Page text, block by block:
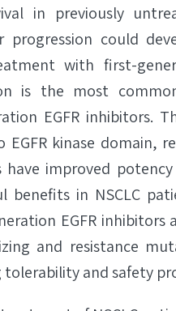
in previously
progression could
with first-
is the most
EGFR inhibitors.
kinase domain,
have improved
benefits in NSCLC
EGFR inhibitors
and resistance
and safety